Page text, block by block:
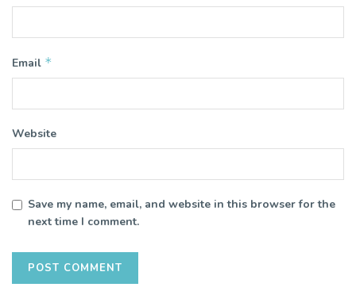
Email *
Website
Save my name, email, and website in this browser for the
next time I comment.